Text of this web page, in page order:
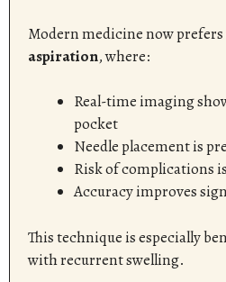
Modern medicine now prefers
aspiration, where:
Real-time imaging
pocket
Needle placement is
Risk of complications
Accuracy improves
This technique is especially
with recurrent swelling.